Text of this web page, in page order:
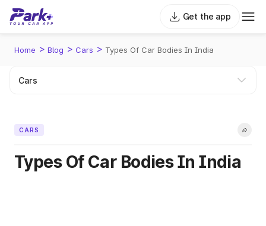
Get the app
Home > Blog > Cars > Types Of Car Bodies In India
CARS
Types Of Car Bodies In India